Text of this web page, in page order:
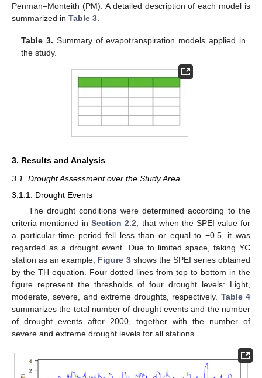
Penman–Monteith (PM). A detailed description of each model is
summarized in Table 3
Table 3. Summary of evapotranspiration models applied in
the study.
3. Results and Analysis
3.1. Drought Assessment over the Study Area
3.1.1. Drought Events
The drought conditions were determined according to the
criteria mentioned inSection 2.2 , that when the SPEI value for
a particular time period fell less than or equal to −0.5, it was
regarded as a drought event. Due to limited space, taking YC
station as an example, Figure 3shows the SPEI series obtained
by the TH equation. Four dotted lines from top to bottom in the
figure represent the thresholds of four drought levels: Light,
moderate, severe, and extreme droughts, respectively. Table 4
summarizes the total number of drought events and the number
of drought events after 2000, together with the number of
severe and extreme drought levels for all stations.